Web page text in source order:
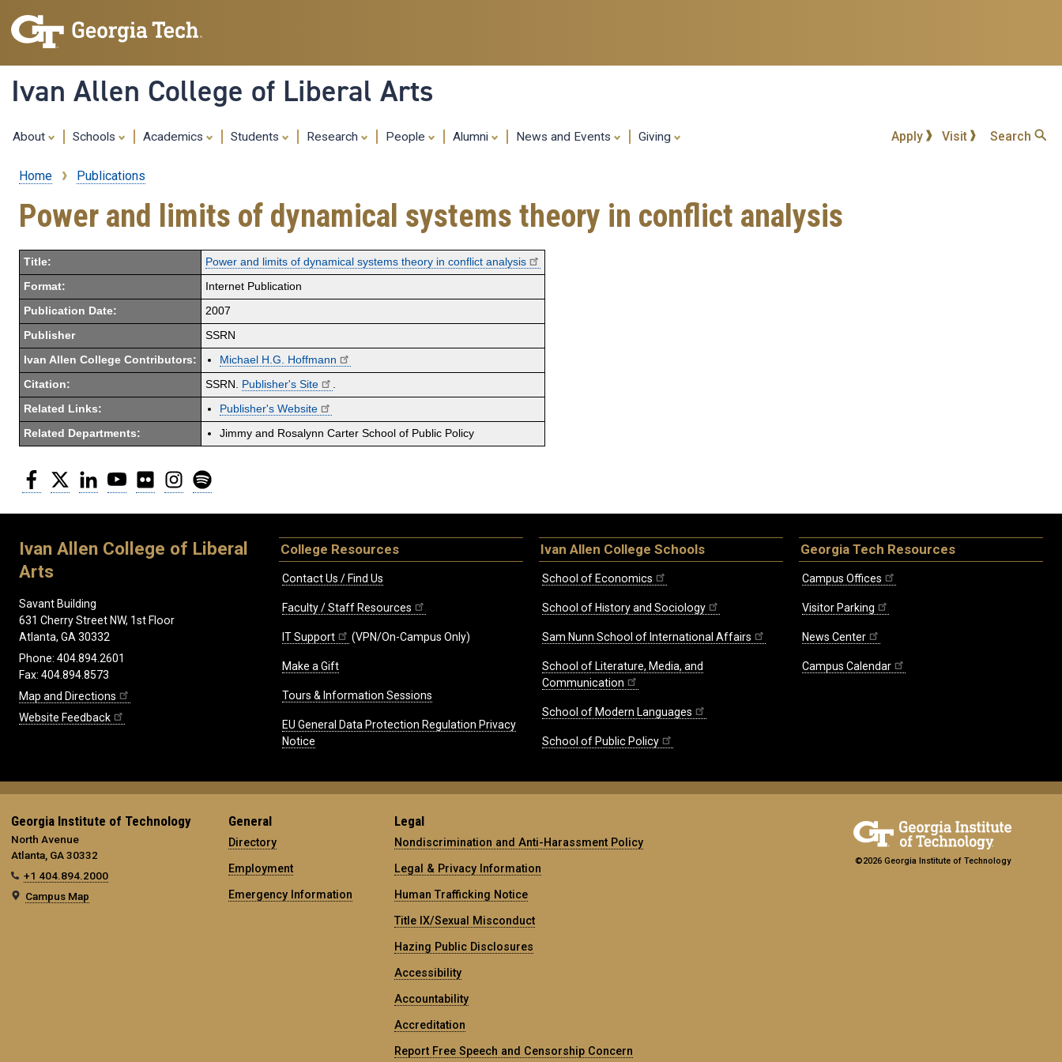
content
Ivan Allen College of Liberal Arts
About Schools Academics Students Research People Alumni News and Events Giving Apply Visit Search
Breadcrumb
Home Publications
Power and limits of dynamical systems theory in conflict analysis
Title: Power and limits of dynamical systems theory in conflict analysis
Format: Internet Publication
Publication Date: 2007
Publisher SSRN
Ivan Allen College Contributors: Michael H.G. Hoffmann
Citation: SSRN. Publisher's Site
Related Links: Publisher's Website
Related Departments: Jimmy and Rosalynn Carter School of Public Policy
Facebook
Twitter LinkedInYouTubeFlickr Instagram
Ivan Allen College of Liberal
Arts
Savant Building
631 Cherry Street NW, 1st Floor
Atlanta, GA 30332
Phone: 404.894.2601
Fax: 404.894.8573
Map and Directions
Website Feedback
College Resources
Contact Us / Find Us
Faculty / Staff Resources
IT Support (VPN/On-Campus Only)
Make a Gift
Tours & Information Sessions
EU General Data Protection Regulation Privacy
Notice
Ivan Allen College Schools
School of Economics
School of History and Sociology
Sam Nunn School of International Affairs
School of Literature, Media, and
Communication
School of Modern Languages
School of Public Policy
Georgia Tech Resources
Campus Offices
Visitor Parking
News Center
Campus Calendar
Georgia Institute of Technology
North Avenue
Atlanta, GA 30332
+1 404.894.2000
Campus Map
General
Directory
Employment
Emergency Information
Legal
Nondiscrimination and Anti-Harassment Policy
Legal & Privacy Information
Human Trafficking Notice
Title IX/Sexual Misconduct
Hazing Public Disclosures
Accessibility
Accountability
Accreditation
Report Free Speech and Censorship Concern
©2026 Georgia Institute of Technology